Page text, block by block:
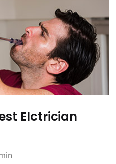
Elctrician